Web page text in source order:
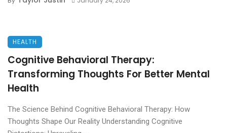
HEALTH
Cognitive Behavioral Therapy:
Transforming Thoughts For Better Mental
Health
The Science Behind Cognitive Behavioral Therapy: How
Thoughts Shape Our Reality Understanding Cognitive